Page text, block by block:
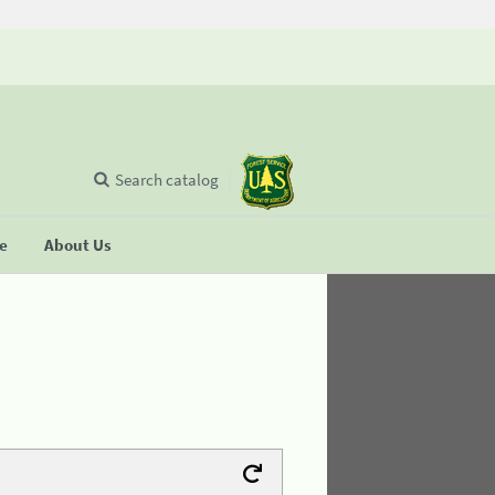
About Us
Search catalog